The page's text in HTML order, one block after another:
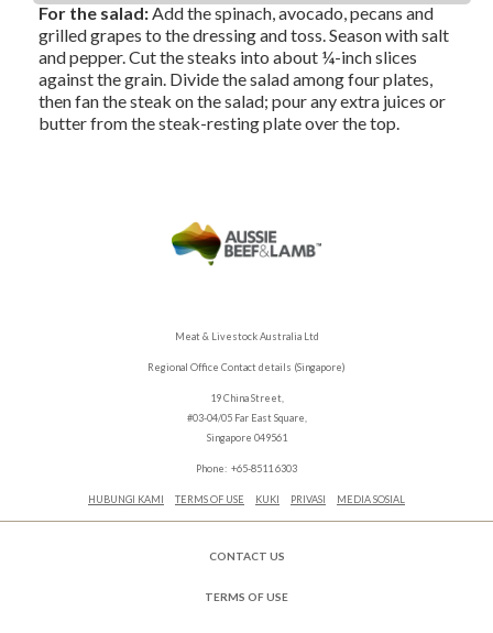
For the salad: Add the spinach, avocado, pecans and
grilled grapes to the dressing and toss. Season with salt
and pepper. Cut the steaks into about ¼-inch slices
against the grain. Divide the salad among four plates,
then fan the steak on the salad; pour any extra juices or
butter from the steak-resting plate over the top.
Meat & Livestock Australia Ltd
Regional Office Contact details (Singapore)
19 China Street,
#03-04/05 Far East Square,
Singapore 049561
Phone: +65-8511 6303
HUBUNGI KAMI TERMS OF USE KUKI PRIVASI MEDIA SOSIAL
CONTACT US
TERMS OF USE